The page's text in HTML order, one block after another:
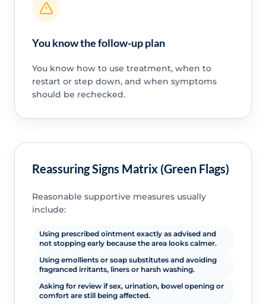
You know the follow-up plan
You know how to use treatment, when to
restart or step down, and when symptoms
should be rechecked.
Reassuring Signs Matrix (Green Flags)
Reasonable supportive measures usually
include:
Using prescribed ointment exactly as advised and
not stopping early because the area looks calmer.
Using emollients or soap substitutes and avoiding
fragranced irritants, liners or harsh washing.
Asking for review if sex, urination, bowel opening or
comfort are still being affected.